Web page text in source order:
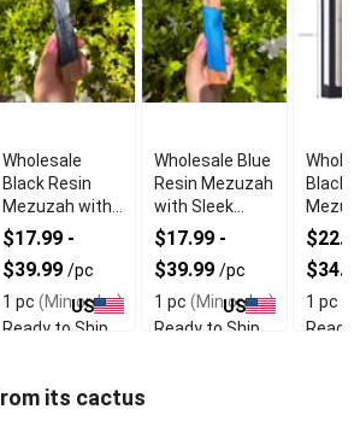
Wholesale
Black Resin
Mezuzah with
Smooth
Protective
Finish
$17.99 -
$39.99 /pc
1 pc (Min order)
Ready to Ship
US
Wholesale Blue
Resin Mezuzah
with Sleek
Durable Design
$17.99 -
$39.99 /pc
1 pc (Min order)
Ready to Ship
US
Black
With
1 pc
Ready
its cactus